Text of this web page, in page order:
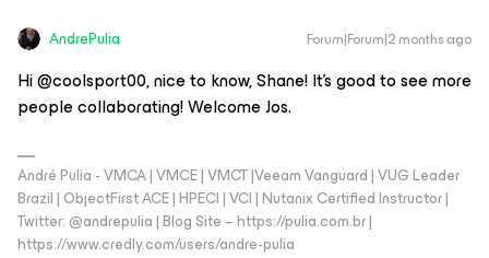
AndrePulia Forum|Forum|2 months ago
Hi @coolsport00, nice to know, Shane! It's good to see more
people collaborating! Welcome Jos.
André Pulia - VMCA | VMCE | VMCT |Veeam Vanguard | VUG Leader
Brazil | ObjectFirst ACE | HPECI | VCI | Nutanix Certified Instructor |
Twitter: @andrepulia | Blog Site – https://pulia.com.br |
https://www.credly.com/users/andre-pulia